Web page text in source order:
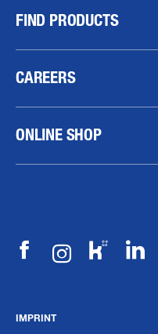
FIND PRODUCTS
CAREERS
ONLINE SHOP
IMPRINT